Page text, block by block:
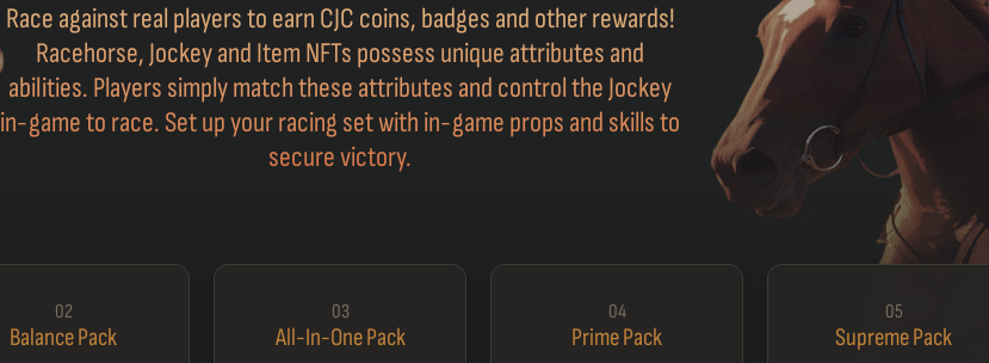
Race against real players to earn CJC coins, badges and other rewards!
Racehorse, Jockey and Item NFTs possess unique attributes and
abilities. Players simply match these attributes and control the Jockey
in-game to race. Set up your racing set with in-game props and skills to
secure victory.
02
Balance Pack
03
All-In-One Pack
04
Prime Pack
05
Supreme Pack